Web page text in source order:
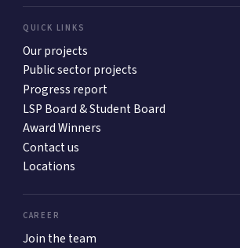
QUICK LINKS
Our projects
Public sector projects
Progress report
LSP Board & Student Board
Award Winners
Contact us
Locations
CAREER
Join the team